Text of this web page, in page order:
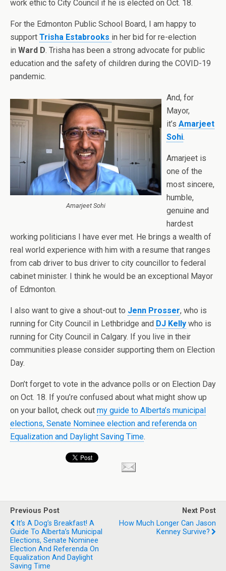
work ethic to City Council if he is elected on Oct. 18.
For the Edmonton Public School Board, I am happy to
support Trisha Estabrooks in her bid for re-election
in Ward D. Trisha has been a strong advocate for public
education and the safety of children during the COVID-19
pandemic.
Amarjeet Sohi
And, for
Mayor,
it’s Amarjeet
Sohi.
Amarjeet is
one of the
most sincere,
humble,
genuine and
hardest
working politicians I have ever met. He brings a wealth of
real world experience with him with a resume that ranges
from cab driver to bus driver to city councillor to federal
cabinet minister. I think he would be an exceptional Mayor
of Edmonton.
I also want to give a shout-out to Jenn Prosser, who is
running for City Council in Lethbridge and DJ Kelly who is
running for City Council in Calgary. If you live in their
communities please consider supporting them on Election
Day.
Don’t forget to vote in the advance polls or on Election Day
on Oct. 18. If you’re confused about what might show up
on your ballot, check out my guide to Alberta’s municipal
elections, Senate Nominee election and referenda on
Equalization and Daylight Saving Time.
Previous Post
It’s A Dog’s Breakfast! A
Guide To Alberta’s Municipal
Elections, Senate Nominee
Election And Referenda On
Equalization And Daylight
Saving Time
Next Post
How Much Longer Can Jason
Kenney Survive?